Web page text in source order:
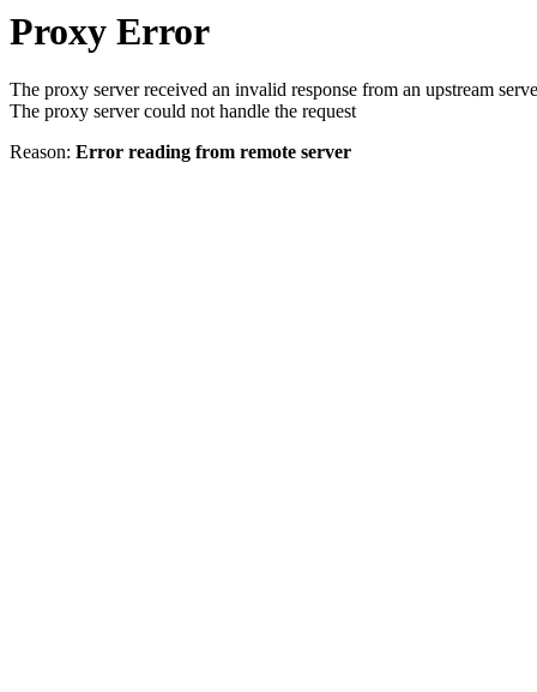
Proxy Error
The proxy server received an invalid response from an upstream
The proxy server could not handle the request
Reason: Error reading from remote server